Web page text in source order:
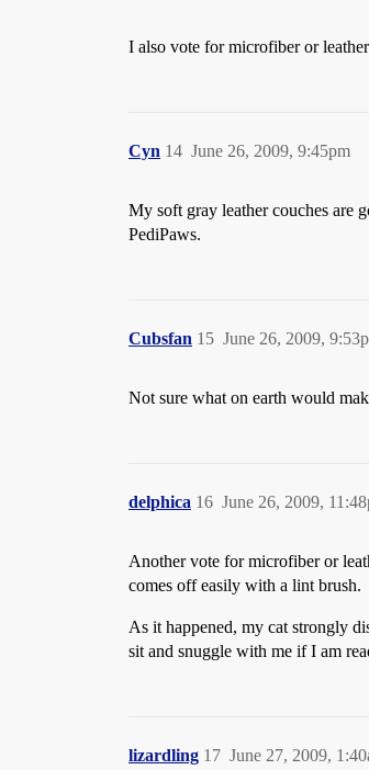
I also vote for microfiber or
Cyn June 26, 2009, 9:45pm
14
My soft gray leather couches are
PediPaws.
Cubsfan June 26, 2009,
15
Not sure what on earth would
delphica June 26, 2009,
16
Another vote for microfiber or
comes off easily with a lint brush.
As it happened, my cat strongly
sit and snuggle with me if I am
lizardling June 27, 2009,
17